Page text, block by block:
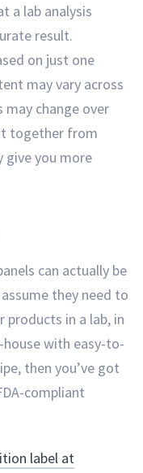
a lab analysis
result.
on just one
may vary across
may change over
together from
give you more
can actually be
they need to
in a lab, in
house with easy-to-
then you’ve got
compliant
label at